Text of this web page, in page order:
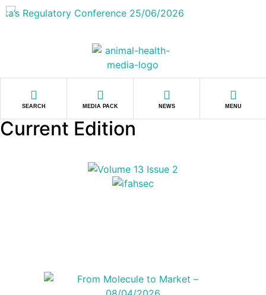
SEARCH MEDIA PACK NEWS MENU
Current Edition